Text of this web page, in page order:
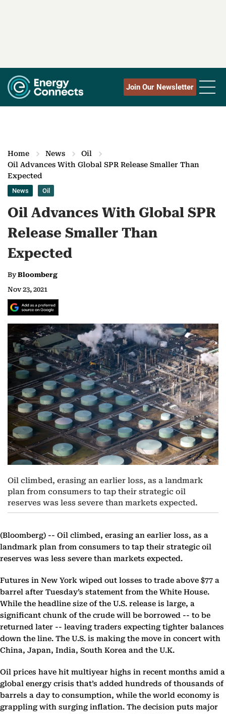
Join Our Newsletter
Home News
Oil
Oil Advances With Global SPR Release Smaller Than
Expected
News Oil
Oil Advances With Global SPR
Release Smaller Than
Expected
ByBloomberg
Nov 23, 2021
Oil climbed, erasing an earlier loss, as a landmark
plan from consumers to tap their strategic oil
reserves was less severe than markets expected.
(Bloomberg) -- Oil climbed, erasing an earlier loss, as a
landmark plan from consumers to tap their strategic oil
reserves was less severe than markets expected.
Futures in New York wiped out losses to trade above $77 a
barrel after Tuesday’s statement from the White House.
While the headline size of the U.S. release is large, a
significant chunk of the crude will be borrowed -- to be
returned later -- leaving traders expecting tighter balances
down the line. The U.S. is making the move in concert with
China, Japan, India, South Korea and the U.K.
Oil prices have hit multiyear highs in recent months amid a
global energy crisis that’s added hundreds of thousands of
barrels a day to consumption, while the world economy is
grappling with surging inflation. The decision puts major